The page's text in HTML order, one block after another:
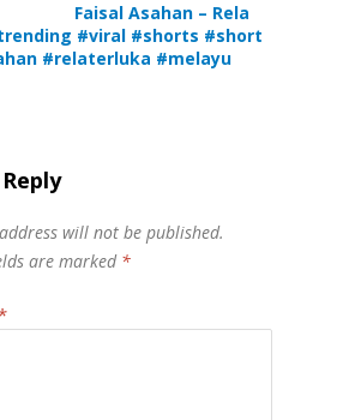
Faisal Asahan – Rela
#viral #shorts #short
#relaterluka #melayu
will not be published.
are marked *